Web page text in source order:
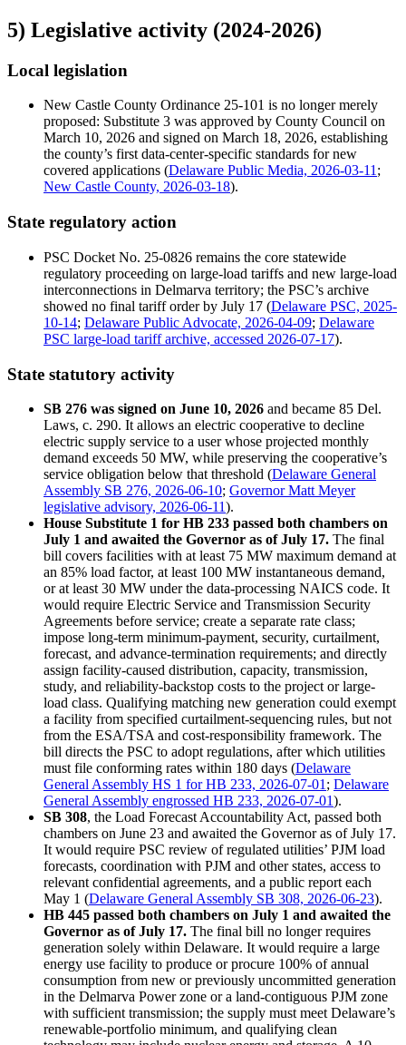
5) Legislative activity (2024-2026)
Local legislation
New Castle County Ordinance 25-101 is no longer merely
proposed: Substitute 3 was approved by County Council on
March 10, 2026 and signed on March 18, 2026, establishing
the county’s first data-center-specific standards for new
covered applications (Delaware Public Media, 2026-03-11;
New Castle County, 2026-03-18).
State regulatory action
PSC Docket No. 25-0826 remains the core statewide
regulatory proceeding on large-load tariffs and new large-load
interconnections in Delmarva territory; the PSC’s archive
showed no final tariff order by July 17 (Delaware PSC, 2025-
10-14; Delaware Public Advocate, 2026-04-09; Delaware
PSC large-load tariff archive, accessed 2026-07-17).
State statutory activity
SB 276 was signed on June 10, 2026 and became 85 Del.
Laws, c. 290. It allows an electric cooperative to decline
electric supply service to a user whose projected monthly
demand exceeds 50 MW, while preserving the cooperative’s
service obligation below that threshold (Delaware General
Assembly SB 276, 2026-06-10; Governor Matt Meyer
legislative advisory, 2026-06-11).
House Substitute 1 for HB 233 passed both chambers on
July 1 and awaited the Governor as of July 17. The final
bill covers facilities with at least 75 MW maximum demand at
an 85% load factor, at least 100 MW instantaneous demand,
or at least 30 MW under the data-processing NAICS code. It
would require Electric Service and Transmission Security
Agreements before service; create a separate rate class;
impose long-term minimum-payment, security, curtailment,
forecast, and advance-termination requirements; and directly
assign facility-caused distribution, capacity, transmission,
study, and reliability-backstop costs to the project or large-
load class. Qualifying matching new generation could exempt
a facility from specified curtailment-sequencing rules, but not
from the ESA/TSA and cost-responsibility framework. The
bill directs the PSC to adopt regulations, after which utilities
must file conforming rates within 180 days (Delaware
General Assembly HS 1 for HB 233, 2026-07-01 ; Delaware
General Assembly engrossed HB 233, 2026-07-01).
SB 308, the Load Forecast Accountability Act, passed both
chambers on June 23 and awaited the Governor as of July 17.
It would require PSC review of regulated utilities’ PJM load
forecasts, coordination with PJM and other states, access to
relevant confidential agreements, and a public report each
May 1 (Delaware General Assembly SB 308, 2026-06-23).
HB 445 passed both chambers on July 1 and awaited the
Governor as of July 17. The final bill no longer requires
generation solely within Delaware. It would require a large
energy use facility to produce or procure 100% of annual
consumption from new or previously uncommitted generation
in the Delmarva Power zone or a land-contiguous PJM zone
with sufficient transmission; the supply must meet Delaware’s
renewable-portfolio minimum, and qualifying clean